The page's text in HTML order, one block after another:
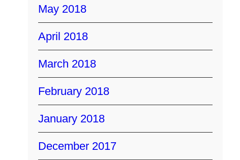
May 2018
April 2018
March 2018
February 2018
January 2018
December 2017